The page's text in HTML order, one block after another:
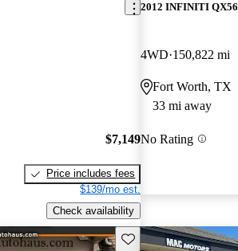
$7,149
Price includes fees
$139/mo est.
Check availability
2012 INFINITI QX56
4WD 150,822 mi
Fort Worth, TX
33 mi away
No Rating
Save this listing